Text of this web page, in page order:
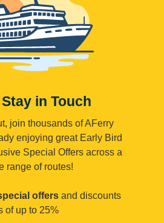
in Touch
join thousands of AFerry
enjoying great Early Bird
Special Offers across a
range of routes!
offers and discounts
of up to 25%